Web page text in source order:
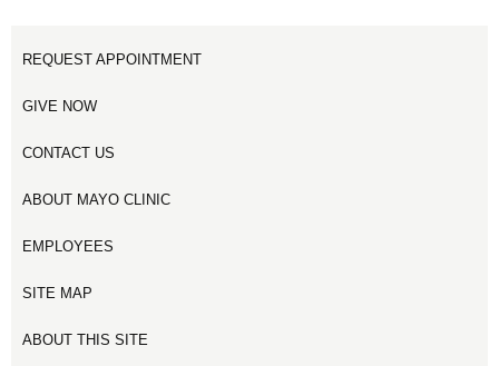
REQUEST APPOINTMENT
GIVE NOW
CONTACT US
ABOUT MAYO CLINIC
EMPLOYEES
SITE MAP
ABOUT THIS SITE